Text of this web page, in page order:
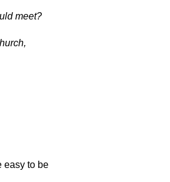
meet?
easy to be